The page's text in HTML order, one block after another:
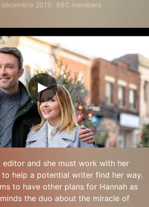
décembre 2019 680 members
editor and she must work with her
help a potential writer find her way.
to have other plans for Hannah as
the duo about the miracle of